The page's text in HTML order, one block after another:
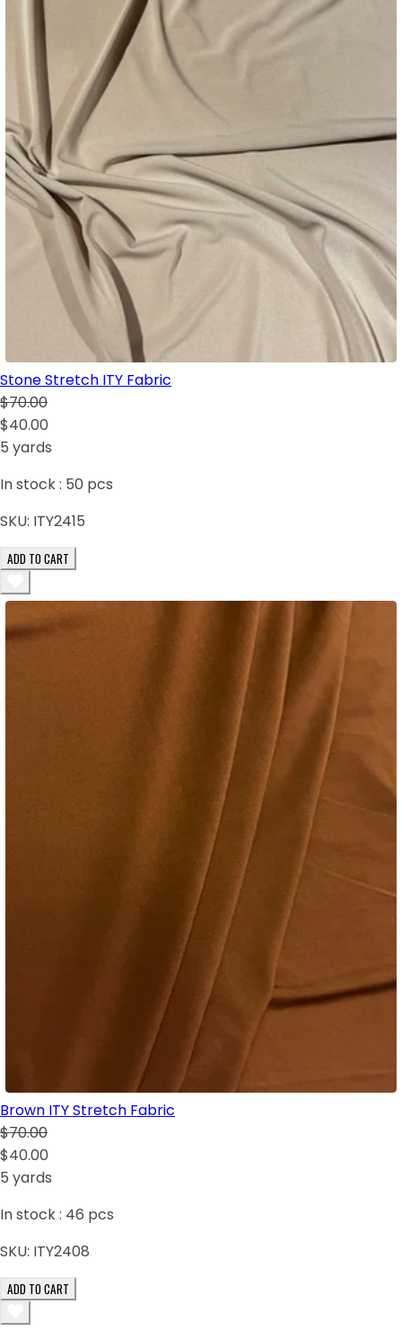
Stone Stretch ITY Fabric
$70.00
$40.00
5 yards
In stock : 50 pcs
SKU: ITY2415
ADD TO CART
Brown ITY Stretch Fabric
$70.00
$40.00
5 yards
In stock : 46 pcs
SKU: ITY2408
ADD TO CART